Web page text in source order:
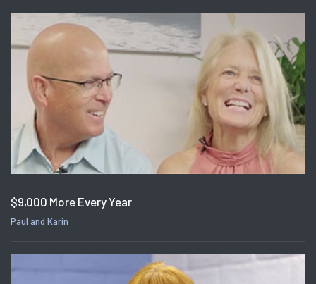
$9,000 More Every Year
Paul and Karin